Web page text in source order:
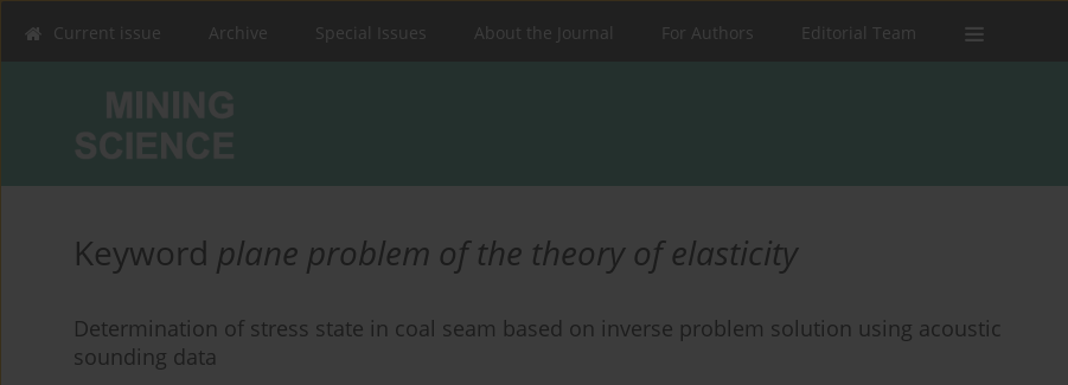
Current issue Archive Special Issues About the Journal For Authors Editorial Team
Keyword plane problem of the theory of elasticity
Determination of stress state in coal seam based on inverse problem solution using acoustic
sounding data